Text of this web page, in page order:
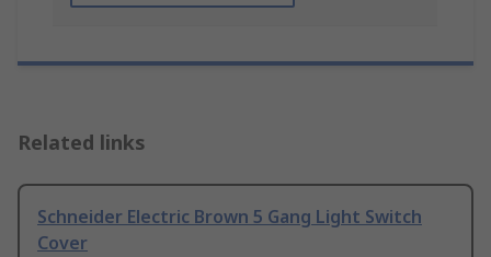
Related links
Schneider Electric Brown 5 Gang Light Switch
Cover